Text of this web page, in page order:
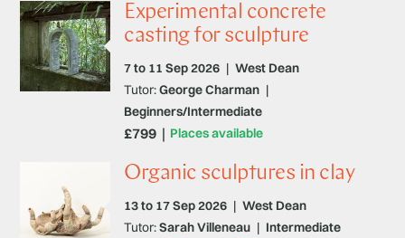
Experimental concrete
casting for sculpture
7 to 11 Sep 2026 | West Dean
Places available
Tutor:George Charman |
Beginners/Intermediate
£799
Organic sculptures in clay
13 to 17 Sep 2026 | West Dean
Tutor:Sarah Villeneau | Intermediate